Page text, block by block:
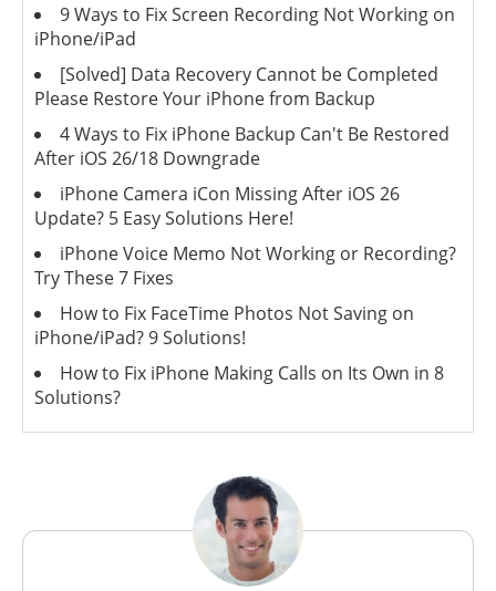
9 Ways to Fix Screen Recording Not Working on
iPhone/iPad
[Solved] Data Recovery Cannot be Completed
Please Restore Your iPhone from Backup
4 Ways to Fix iPhone Backup Can't Be Restored
After iOS 26/18 Downgrade
iPhone Camera iCon Missing After iOS 26
Update? 5 Easy Solutions Here!
iPhone Voice Memo Not Working or Recording?
Try These 7 Fixes
How to Fix FaceTime Photos Not Saving on
iPhone/iPad? 9 Solutions!
How to Fix iPhone Making Calls on Its Own in 8
Solutions?